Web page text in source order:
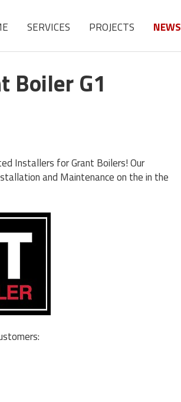
SERVICES PROJECTS NEWS
Boiler G1
Installers for Grant Boilers! Our
and Maintenance on the in the